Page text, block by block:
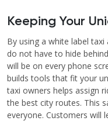
Keeping Your
By using a white label
do not have to hide
will be on every phone
builds tools that fit your
taxi owners helps assign
the best city routes. This
everyone. Customers will